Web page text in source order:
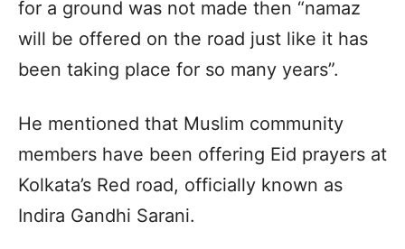
for a ground was not made then “namaz
will be offered on the road just like it has
been taking place for so many years”.
He mentioned that Muslim community
members have been offering Eid prayers at
Kolkata’s Red road, officially known as
Indira Gandhi Sarani.